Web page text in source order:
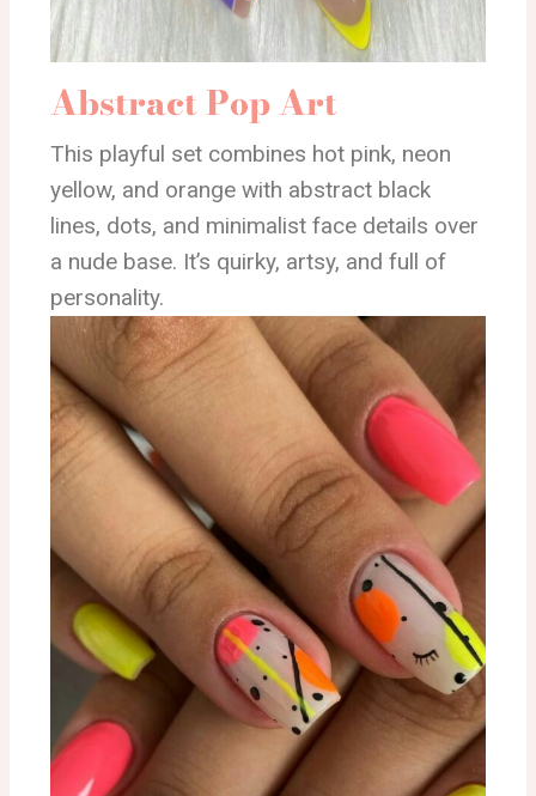
Abstract Pop Art
This playful set combines hot pink, neon
yellow, and orange with abstract black
lines, dots, and minimalist face details over
a nude base. It’s quirky, artsy, and full of
personality.